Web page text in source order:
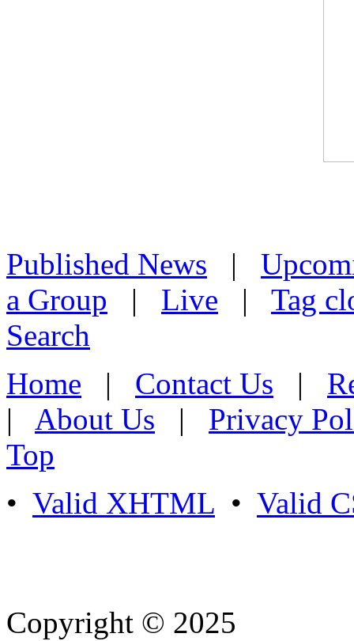
Published News |
a Group | Live | Tag
Search
Home | Contact Us |
| About Us | Privacy
Top
• Valid XHTML • Valid
Copyright © 2025